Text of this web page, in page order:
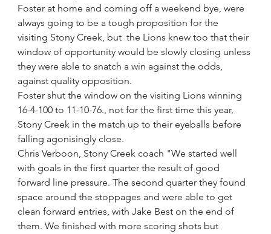
Foster at home and coming off a weekend bye, were
always going to be a tough proposition for the
visiting Stony Creek, but  the Lions knew too that their
window of opportunity would be slowly closing unless
they were able to snatch a win against the odds,
against quality opposition.
Foster shut the window on the visiting Lions winning
16-4-100 to 11-10-76., not for the first time this year,
Stony Creek in the match up to their eyeballs before
falling agonisingly close.
Chris Verboon, Stony Creek coach "We started well
with goals in the first quarter the result of good
forward line pressure. The second quarter they found
space around the stoppages and were able to get
clean forward entries, with Jake Best on the end of
them. We finished with more scoring shots but